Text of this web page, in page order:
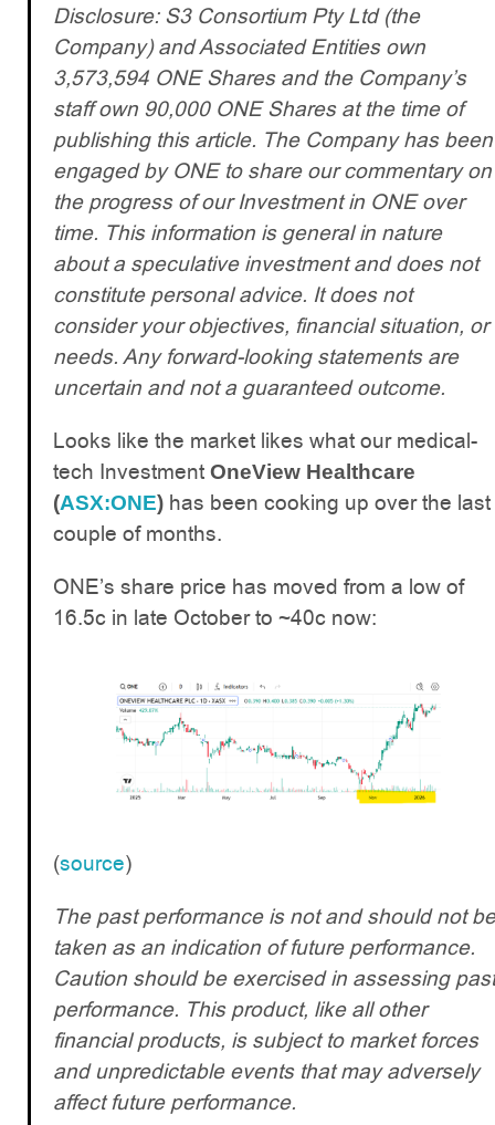
Disclosure: S3 Consortium Pty Ltd (the
Company) and Associated Entities own
3,573,594 ONE Shares and the Company’s
staff own 90,000 ONE Shares at the time of
publishing this article. The Company has been
engaged by ONE to share our commentary on
the progress of our Investment in ONE over
time. This information is general in nature
about a speculative investment and does not
constitute personal advice. It does not
consider your objectives, financial situation, or
needs. Any forward-looking statements are
uncertain and not a guaranteed outcome.
Looks like the market likes what our medical-
tech Investment OneView Healthcare
(ASX:ONE) has been cooking up over the last
couple of months.
ONE’s share price has moved from a low of
16.5c in late October to ~40c now:
(source)
The past performance is not and should not be
taken as an indication of future performance.
Caution should be exercised in assessing past
performance. This product, like all other
financial products, is subject to market forces
and unpredictable events that may adversely
affect future performance.